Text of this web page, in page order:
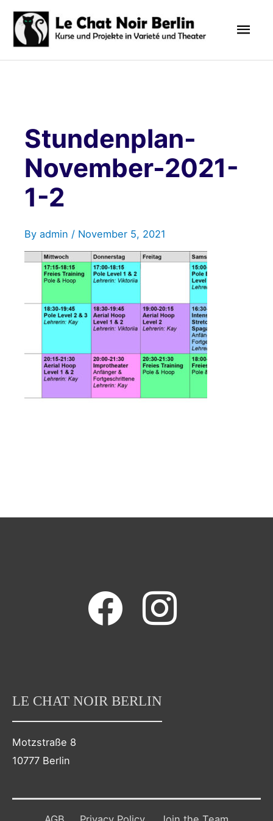
Skip
content
Stundenplan-
November-2021-
1-2
Byadmin / November 5, 2021
facebook instagram
LE CHAT NOIR BERLIN
Motzstraße 8
10777 Berlin